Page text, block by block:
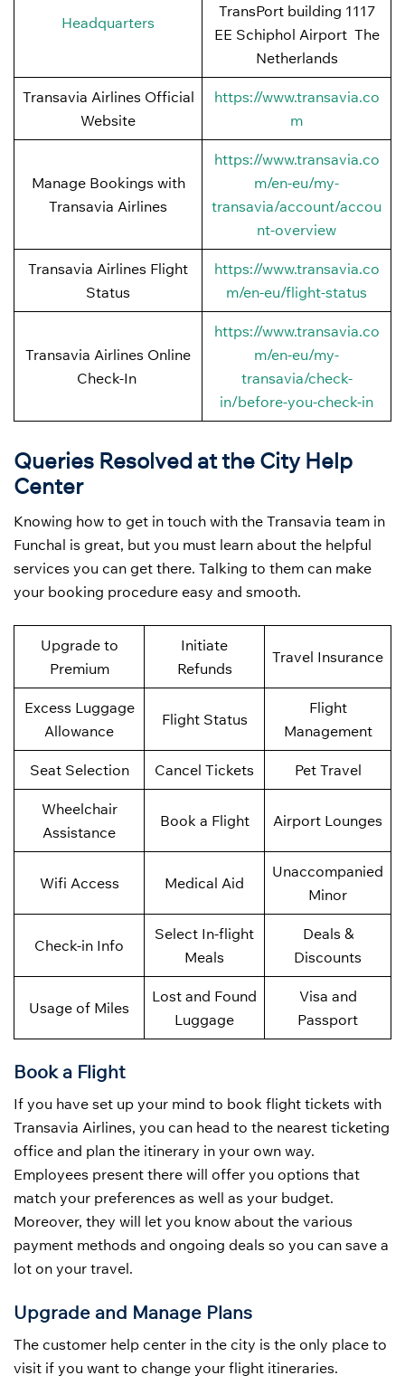
Headquarters
TransPort building 1117
EE Schiphol Airport The
Netherlands
Transavia Airlines Official
Website
https://www.transavia.co
m
Manage Bookings with
Transavia Airlines
https://www.transavia.co
m/en-eu/my-
transavia/account/accou
nt-overview
Transavia Airlines Flight
Status
https://www.transavia.co
m/en-eu/flight-status
Transavia Airlines Online
Check-In
https://www.transavia.co
m/en-eu/my-
transavia/check-
in/before-you-check-in
Queries Resolved at the City Help
Center
Knowing how to get in touch with the Transavia team in
Funchal is great, but you must learn about the helpful
services you can get there. Talking to them can make
your booking procedure easy and smooth.
Upgrade to
Premium
Initiate
Refunds
Travel Insurance
Excess Luggage
Allowance
Flight Status
Flight
Management
Seat Selection Cancel Tickets Pet Travel
Wheelchair
Assistance
Book a Flight Airport Lounges
Wifi Access Medical Aid
Unaccompanied
Minor
Check-in Info
Select In-flight
Meals
Deals &
Discounts
Usage of Miles
Lost and Found
Luggage
Visa and
Passport
Book a Flight
If you have set up your mind to book flight tickets with
Transavia Airlines, you can head to the nearest ticketing
office and plan the itinerary in your own way.
Employees present there will offer you options that
match your preferences as well as your budget.
Moreover, they will let you know about the various
payment methods and ongoing deals so you can save a
lot on your travel.
Upgrade and Manage Plans
The customer help center in the city is the only place to
visit if you want to change your flight itineraries.